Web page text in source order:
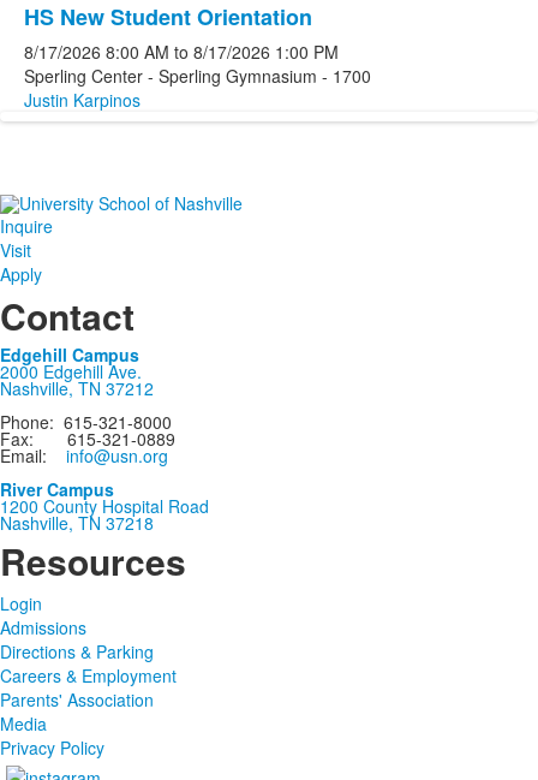
HS New Student Orientation
8/17/2026 8:00 AM to 8/17/2026 1:00 PM
Sperling Center - Sperling Gymnasium - 1700
Justin Karpinos
Inquire
Visit
Apply
Contact
Edgehill Campus
2000 Edgehill Ave.
Nashville, TN 37212
Phone: 615-321-8000
Fax: 615-321-0889
Email: info@usn.org
River Campus
1200 County Hospital Road
Nashville, TN 37218
Resources
Login
Admissions
Directions & Parking
Careers & Employment
Parents' Association
Media
Privacy Policy